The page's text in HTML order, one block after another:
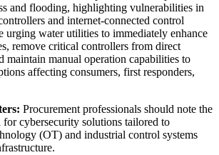
and flooding, highlighting vulnerabilities in
and internet-connected control
urging water utilities to immediately enhance
remove critical controllers from direct
maintain manual operation capabilities to
affecting consumers, first responders,
Procurement professionals should note the
for cybersecurity solutions tailored to
(OT) and industrial control systems